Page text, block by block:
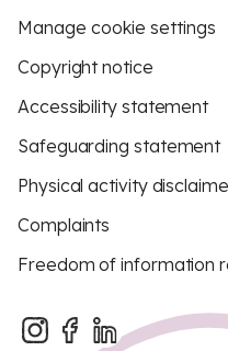
Manage cookie settings
Copyright notice
Accessibility statement
Safeguarding statement
Physical activity
Complaints
Freedom of information